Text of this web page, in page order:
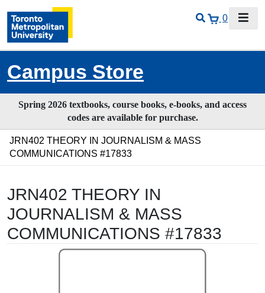
0
Campus Store
Spring 2026 textbooks, course books, e-books, and access
codes are available for purchase.
JRN402 THEORY IN JOURNALISM & MASS
COMMUNICATIONS #17833
JRN402 THEORY IN
JOURNALISM & MASS
COMMUNICATIONS #17833